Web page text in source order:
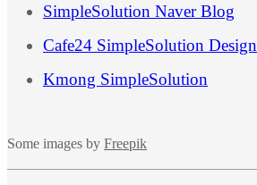
SimpleSolution Naver Blog
Cafe24 SimpleSolution Design
Kmong SimpleSolution
Some images by Freepik